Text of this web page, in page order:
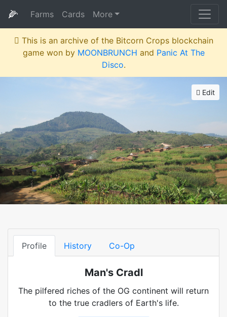
🌽 Farms Cards More
This is an archive of the Bitcorn Crops blockchain
game won by MOONBRUNCH and Panic At The
Disco.
Edit
Profile History Co-Op
Man's Cradl
The pilfered riches of the OG continent will return
to the true cradlers of Earth's life.